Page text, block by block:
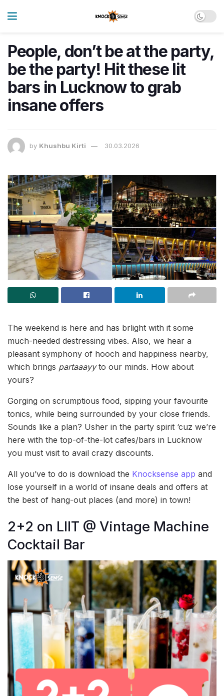
People, don’t be at the party,
be the party! Hit these lit
bars in Lucknow to grab
insane offers
by Khushbu Kirti 30.03.2026
The weekend is here and has brlight with it some
much-needed destressing vibes. Also, we hear a
pleasant symphony of hooch and happiness nearby,
which brings partaaayyto our minds. How about
yours?
Gorging on scrumptious food, sipping your favourite
tonics, while being surrounded by your close friends.
Sounds like a plan? Usher in the party spirit ‘cuz we’re
here with the top-of-the-lot cafes/bars in Lucknow
you must visit to avail crazy discounts.
All you’ve to do is download the Knocksense app and
lose yourself in a world of insane deals and offers at
the best of hang-out places (and more) in town!
2+2 on LIIT @ Vintage Machine
Cocktail Bar